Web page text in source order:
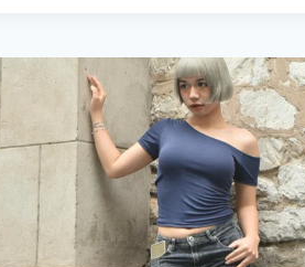
OUTFIT
IDEAS
YOU’LL
BE
OBSESSED
WITH